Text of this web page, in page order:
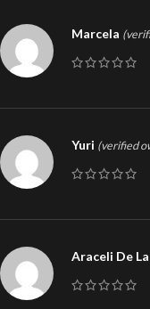
Marcela
Yuri (verified
Araceli De